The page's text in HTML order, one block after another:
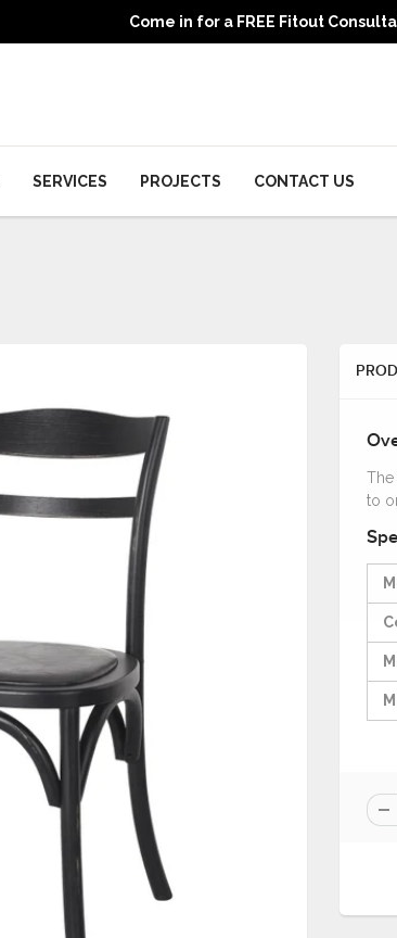
Come in for a FREE Fitout
SERVICES PROJECTS CONTACT US
The
to